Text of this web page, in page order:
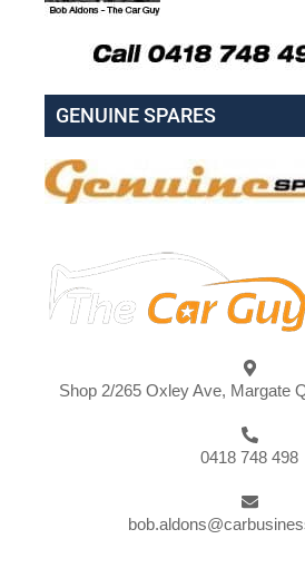
GENUINE SPARES
Shop 2/265 Oxley Ave, Margate
0418 748 498